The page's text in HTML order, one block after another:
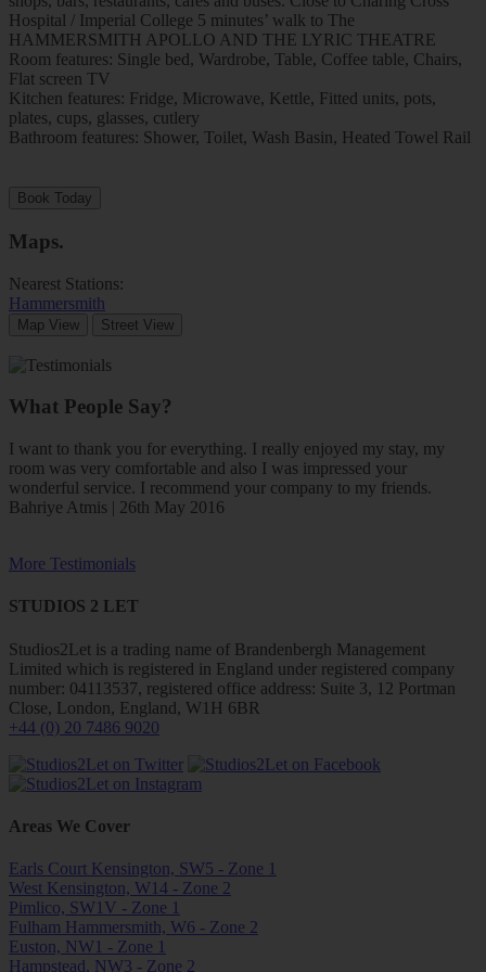
Hospital / Imperial College 5 minutes’ walk to The
HAMMERSMITH APOLLO AND THE LYRIC THEATRE
Room features: Single bed, Wardrobe, Table, Coffee table, Chairs,
Flat screen TV
Kitchen features: Fridge, Microwave, Kettle, Fitted units, pots,
plates, cups, glasses, cutlery
Bathroom features: Shower, Toilet, Wash Basin, Heated Towel Rail
Book Today
Maps.
Nearest Stations:
Hammersmith
Map View Street View
What People Say?
I want to thank you for everything. I really enjoyed my stay, my
room was very comfortable and also I was impressed your
wonderful service. I recommend your company to my friends.
Bahriye Atmis | 26th May 2016
More Testimonials
STUDIOS 2 LET
Studios2Let is a trading name of Brandenbergh Management
Limited which is registered in England under registered company
number: 04113537, registered office address: Suite 3, 12 Portman
Close, London, England, W1H 6BR
+44 (0) 20 7486 9020
Areas We Cover
Earls Court Kensington, SW5 - Zone 1
West Kensington, W14 - Zone 2
Pimlico, SW1V - Zone 1
Fulham Hammersmith, W6 - Zone 2
Euston, NW1 - Zone 1
Hampstead, NW3 - Zone 2